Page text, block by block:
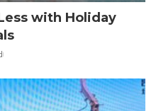
with Holiday